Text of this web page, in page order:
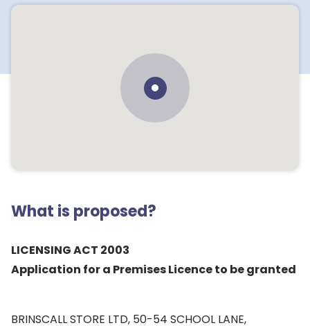
What is proposed?
LICENSING ACT 2003
Application for a Premises Licence to be granted
BRINSCALL STORE LTD, 50-54 SCHOOL LANE,